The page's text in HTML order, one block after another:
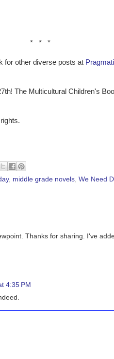
* * *
for other diverse posts at
The Multicultural Children's
, middle grade novels We Need
Thanks for sharing. I've
4:35 PM